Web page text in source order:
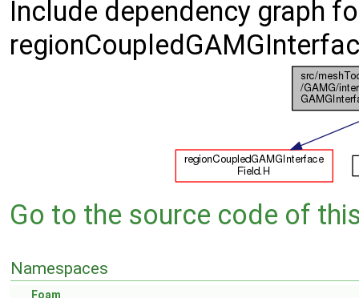
Include dependency graph
Go to the source code of
Namespaces
Foam